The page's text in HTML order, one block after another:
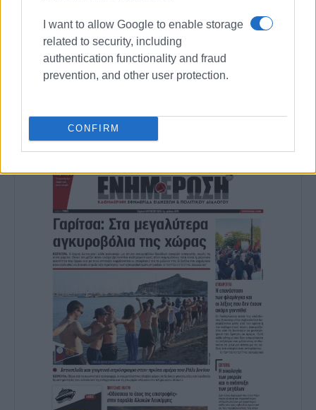
I want to allow Google to enable storage
related to security, including
authentication functionality and fraud
prevention, and other user protection.
CONFIRM
Views: 216
Ακολουθήστε το enimerosi στοFacebook
Συνδρομητές στο e-paper